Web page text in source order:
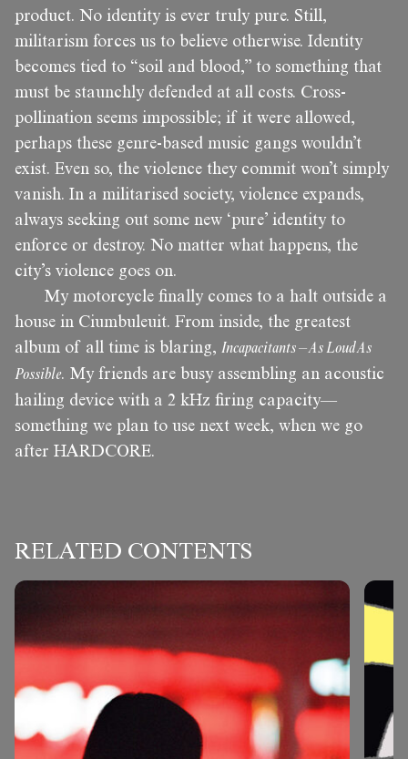
product. No identity is ever truly pure. Still,
militarism forces us to believe otherwise. Identity
becomes tied to “soil and blood,” to something that
must be staunchly defended at all costs. Cross-
pollination seems impossible; if it were allowed,
perhaps these genre-based music gangs wouldn’t
exist. Even so, the violence they commit won’t simply
vanish. In a militarised society, violence expands,
always seeking out some new ‘pure’ identity to
enforce or destroy. No matter what happens, the
city’s violence goes on.
My motorcycle finally comes to a halt outside a
house in Ciumbuleuit. From inside, the greatest
album of all time is blaring, Incapacitants – As Loud As
Possible. My friends are busy assembling an acoustic
hailing device with a 2 kHz firing capacity—
something we plan to use next week, when we go
after HARDCORE.
RELATED CONTENTS